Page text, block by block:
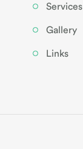
Services
Gallery
Links